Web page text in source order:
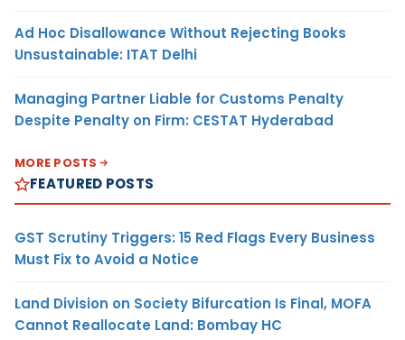
Ad Hoc Disallowance Without Rejecting Books
Unsustainable: ITAT Delhi
Managing Partner Liable for Customs Penalty
Despite Penalty on Firm: CESTAT Hyderabad
MORE POSTS
FEATURED POSTS
GST Scrutiny Triggers: 15 Red Flags Every Business
Must Fix to Avoid a Notice
Land Division on Society Bifurcation Is Final, MOFA
Cannot Reallocate Land: Bombay HC